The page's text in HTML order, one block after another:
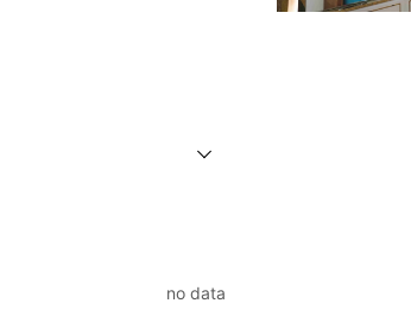
no data